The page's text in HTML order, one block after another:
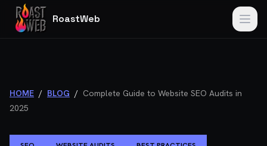
RoastWeb
HOME / BLOG / Complete Guide to Website SEO Audits in
2025